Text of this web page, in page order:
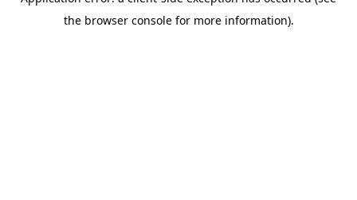
the browser console for more information).